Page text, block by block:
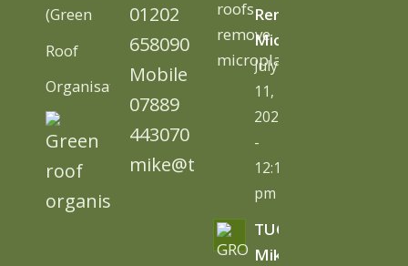
(Green
Roof
Organisation)
01202
658090
Mobile
07889
443070
mike@tugc.co.uk
Remove
Microplastics
July
11,
2026
-
12:13
pm
TUGC’s
Mike